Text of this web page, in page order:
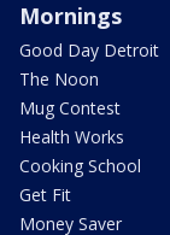
Mornings
Good Day Detroit
The Noon
Mug Contest
Health Works
Cooking School
Get Fit
Money Saver